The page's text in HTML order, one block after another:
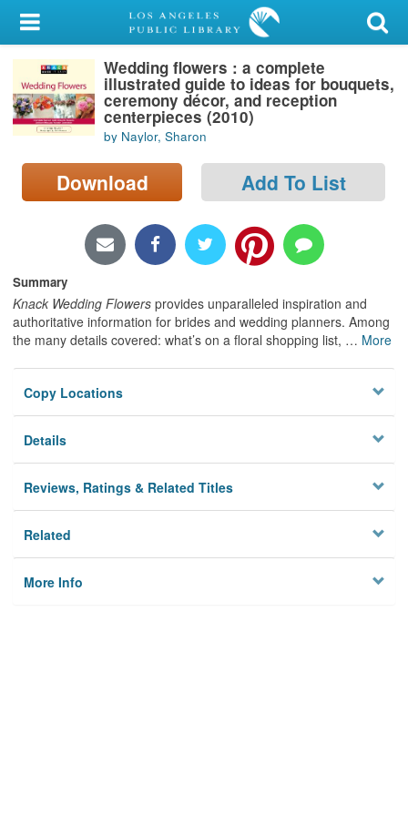
My Account
Library Card
Sign In
Search
Locations/Hours (external
Wedding flowers : a complete
illustrated guide to ideas for bouquets,
ceremony décor, and reception
centerpieces (2010)
by Naylor, Sharon
Download Add To List
Summary
Knack Wedding Flowers provides unparalleled inspiration and
authoritative information for brides and wedding planners. Among
the many details covered: what’s on a floral shopping list, … More
Copy Locations
Details
Reviews, Ratings & Related Titles
Related
More Info